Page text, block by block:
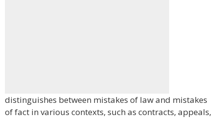
distinguishes between mistakes of law and mistakes
of fact in various contexts, such as contracts, appeals,